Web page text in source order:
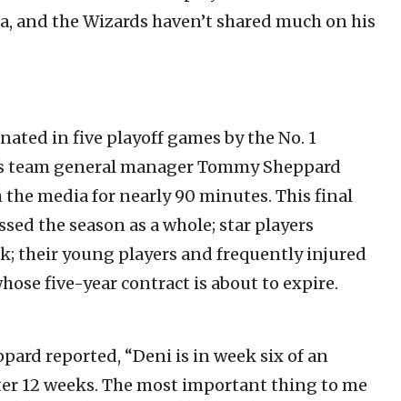
and the Wizards haven’t shared much on his
in five playoff games by the No. 1
team general manager Tommy Sheppard
the media for nearly 90 minutes. This final
the season as a whole; star players
their young players and frequently injured
five-year contract is about to expire.
reported, “Deni is in week six of an
12 weeks. The most important thing to me